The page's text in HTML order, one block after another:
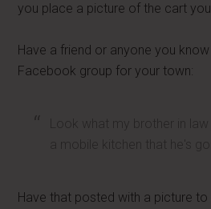
you place a picture of the cart
Have a friend or anyone you
Facebook group for your town:
Look what my brother in law
a mobile kitchen that he's
Have that posted with a picture